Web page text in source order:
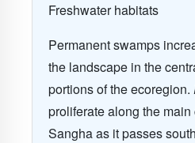
Freshwater habitats
Permanent swamps
the landscape in the
portions of the ecoregion.
proliferate along the main
Sangha as it passes